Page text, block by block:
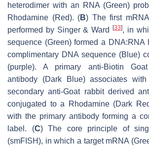
heterodimer with an RNA (Green)
Rhodamine (Red). (B) The first
performed by Singer & Ward [33], in
sequence (Green) formed a DNA:RNA
complimentary DNA sequence (Blue)
(purple). A primary anti-Biotin
antibody (Dark Blue) associates
secondary anti-Goat rabbit derived
conjugated to a Rhodamine (Dark
with the primary antibody forming a
label. (C) The core principle of
(smFISH), in which a target mRNA